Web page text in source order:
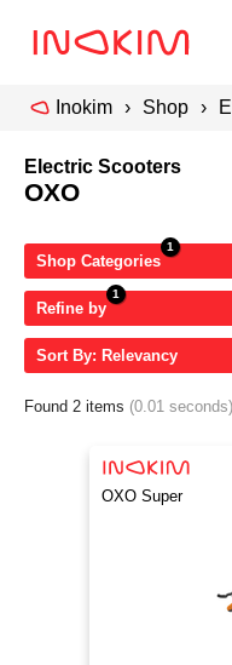
Inokim Shop
Electric Scooters
OXO
Shop Categories
Refine by
Sort By: Relevancy
Found 2 items (0.01 seconds)
OXO Super